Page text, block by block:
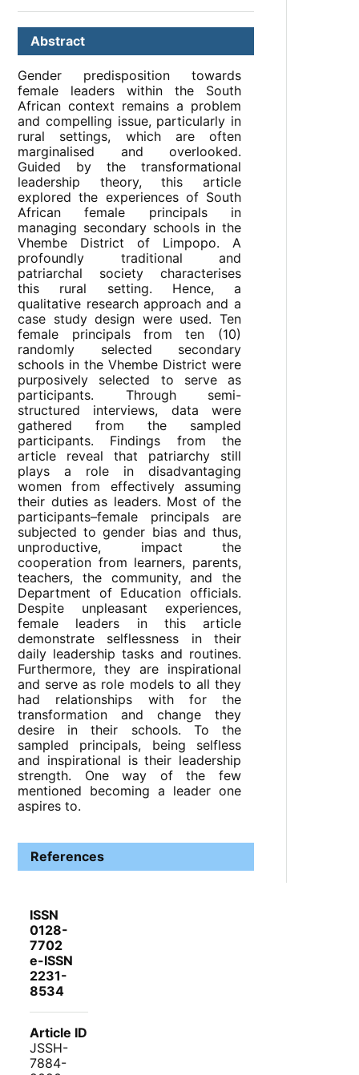
Abstract
Gender predisposition towards
female leaders within the South
African context remains a problem
and compelling issue, particularly in
rural settings, which are often
marginalised and overlooked.
Guided by the transformational
leadership theory, this article
explored the experiences of South
African female principals in
managing secondary schools in the
Vhembe District of Limpopo. A
profoundly traditional and
patriarchal society characterises
this rural setting. Hence, a
qualitative research approach and a
case study design were used. Ten
female principals from ten (10)
randomly selected secondary
schools in the Vhembe District were
purposively selected to serve as
participants. Through semi-
structured interviews, data were
gathered from the sampled
participants. Findings from the
article reveal that patriarchy still
plays a role in disadvantaging
women from effectively assuming
their duties as leaders. Most of the
participants–female principals are
subjected to gender bias and thus,
unproductive, impact the
cooperation from learners, parents,
teachers, the community, and the
Department of Education officials.
Despite unpleasant experiences,
female leaders in this article
demonstrate selflessness in their
daily leadership tasks and routines.
Furthermore, they are inspirational
and serve as role models to all they
had relationships with for the
transformation and change they
desire in their schools. To the
sampled principals, being selfless
and inspirational is their leadership
strength. One way of the few
mentioned becoming a leader one
aspires to.
References
ISSN
0128-
7702
e-ISSN
2231-
8534
Article ID
JSSH-
7884-